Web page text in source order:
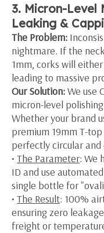
3. Micron-Level
Leaking &
The Problem:
nightmare. If the
1mm, corks will
leading to massive
Our Solution:We use
micron-level
Whether your brand
premium 19mm T-
perfectly circular
• The Parameter: We
ID and use
single bottle for
• The Result: 100%
ensuring zero
freight or